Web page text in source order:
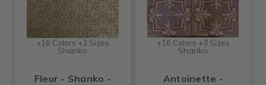
+16 Colors +3 Sizes
Shanko
Fleur - Shanko -
+16 Colors +3 Sizes
Shanko
Antoinette -